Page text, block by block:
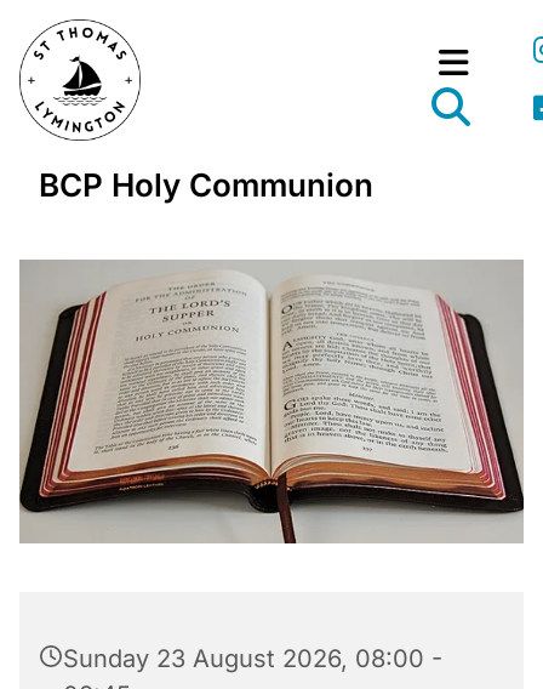
BCP Holy Communion
Sunday 23 August 2026, 08:00 -